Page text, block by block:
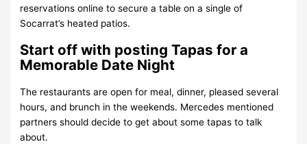
reservations online to secure a table on a single of
Socarrat’s heated patios.
Start off with posting Tapas for a
Memorable Date Night
The restaurants are open for meal, dinner, pleased several
hours, and brunch in the weekends. Mercedes mentioned
partners should decide to get about some tapas to talk
about.